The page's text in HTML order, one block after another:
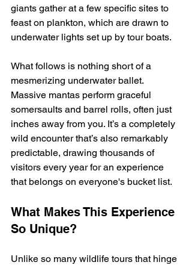
giants gather at a few specific sites to
feast on plankton, which are drawn to
underwater lights set up by tour boats.
What follows is nothing short of a
mesmerizing underwater ballet.
Massive mantas perform graceful
somersaults and barrel rolls, often just
inches away from you. It’s a completely
wild encounter that’s also remarkably
predictable, drawing thousands of
visitors every year for an experience
that belongs on everyone's bucket list.
What Makes This Experience
So Unique?
Unlike so many wildlife tours that hinge